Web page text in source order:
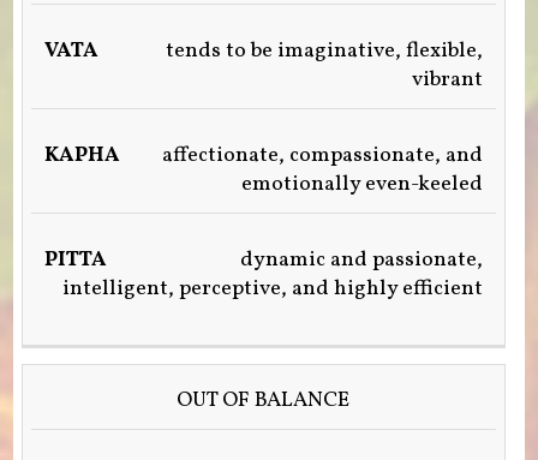
tends to be imaginative, flexible,
vibrant
affectionate, compassionate, and
emotionally even-keeled
dynamic and passionate,
intelligent, perceptive, and highly efficient
OUT OF BALANCE